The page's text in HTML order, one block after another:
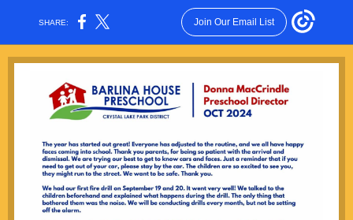
SHARE: Join Our Email List